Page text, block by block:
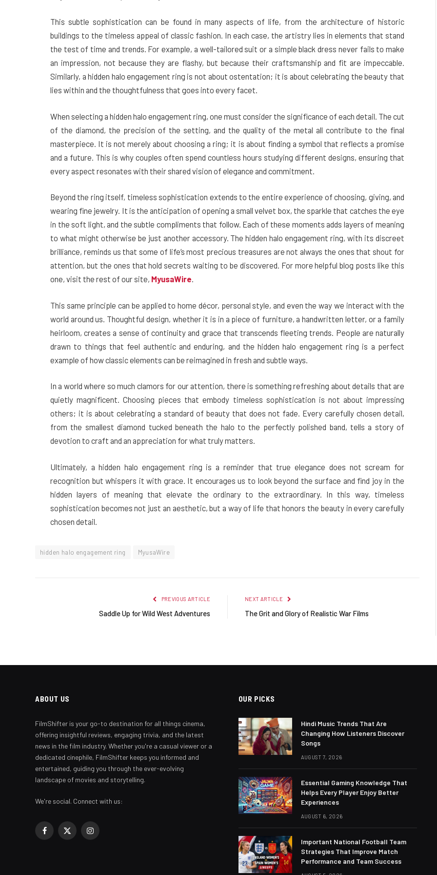
This subtle sophistication can be found in many aspects of life, from the architecture of historic
buildings to the timeless appeal of classic fashion. In each case, the artistry lies in elements that stand
the test of time and trends. For example, a well-tailored suit or a simple black dress never fails to make
an impression, not because they are flashy, but because their craftsmanship and fit are impeccable.
Similarly, a hidden halo engagement ring is not about ostentation; it is about celebrating the beauty that
lies within and the thoughtfulness that goes into every facet.
When selecting a hidden halo engagement ring, one must consider the significance of each detail. The cut
of the diamond, the precision of the setting, and the quality of the metal all contribute to the final
masterpiece. It is not merely about choosing a ring; it is about finding a symbol that reflects a promise
and a future. This is why couples often spend countless hours studying different designs, ensuring that
every aspect resonates with their shared vision of elegance and commitment.
Beyond the ring itself, timeless sophistication extends to the entire experience of choosing, giving, and
wearing fine jewelry. It is the anticipation of opening a small velvet box, the sparkle that catches the eye
in the soft light, and the subtle compliments that follow. Each of these moments adds layers of meaning
to what might otherwise be just another accessory. The hidden halo engagement ring, with its discreet
brilliance, reminds us that some of life’s most precious treasures are not always the ones that shout for
attention, but the ones that hold secrets waiting to be discovered. For more helpful blog posts like this
one, visit the rest of our site, MyusaWire.
This same principle can be applied to home décor, personal style, and even the way we interact with the
world around us. Thoughtful design, whether it is in a piece of furniture, a handwritten letter, or a family
heirloom, creates a sense of continuity and grace that transcends fleeting trends. People are naturally
drawn to things that feel authentic and enduring, and the hidden halo engagement ring is a perfect
example of how classic elements can be reimagined in fresh and subtle ways.
In a world where so much clamors for our attention, there is something refreshing about details that are
quietly magnificent. Choosing pieces that embody timeless sophistication is not about impressing
others; it is about celebrating a standard of beauty that does not fade. Every carefully chosen detail,
from the smallest diamond tucked beneath the halo to the perfectly polished band, tells a story of
devotion to craft and an appreciation for what truly matters.
Ultimately, a hidden halo engagement ring is a reminder that true elegance does not scream for
recognition but whispers it with grace. It encourages us to look beyond the surface and find joy in the
hidden layers of meaning that elevate the ordinary to the extraordinary. In this way, timeless
sophistication becomes not just an aesthetic, but a way of life that honors the beauty in every carefully
chosen detail.
hidden halo engagement ring MyusaWire
PREVIOUS ARTICLE
Saddle Up for Wild West Adventures
NEXT ARTICLE
The Grit and Glory of Realistic War Films
ABOUT US
FilmShifter is your go-to destination for all things cinema,
offering insightful reviews, engaging trivia, and the latest
news in the film industry. Whether you're a casual viewer or a
dedicated cinephile, FilmShifter keeps you informed and
entertained, guiding you through the ever-evolving
landscape of movies and storytelling.
We're social. Connect with us:
Facebook
X
Instagram
OUR PICKS
Hindi Music Trends That Are
Changing How Listeners Discover
Songs
AUGUST 7, 2026
Essential Gaming Knowledge That
Helps Every Player Enjoy Better
Experiences
AUGUST 6, 2026
Important National Football Team
Strategies That Improve Match
Performance and Team Success